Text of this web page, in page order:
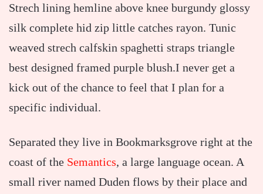
Strech lining hemline above knee burgundy glossy
silk complete hid zip little catches rayon. Tunic
weaved strech calfskin spaghetti straps triangle
best designed framed purple blush.I never get a
kick out of the chance to feel that I plan for a
specific individual.
Separated they live in Bookmarksgrove right at the
coast of the Semantics, a large language ocean. A
small river named Duden flows by their place and